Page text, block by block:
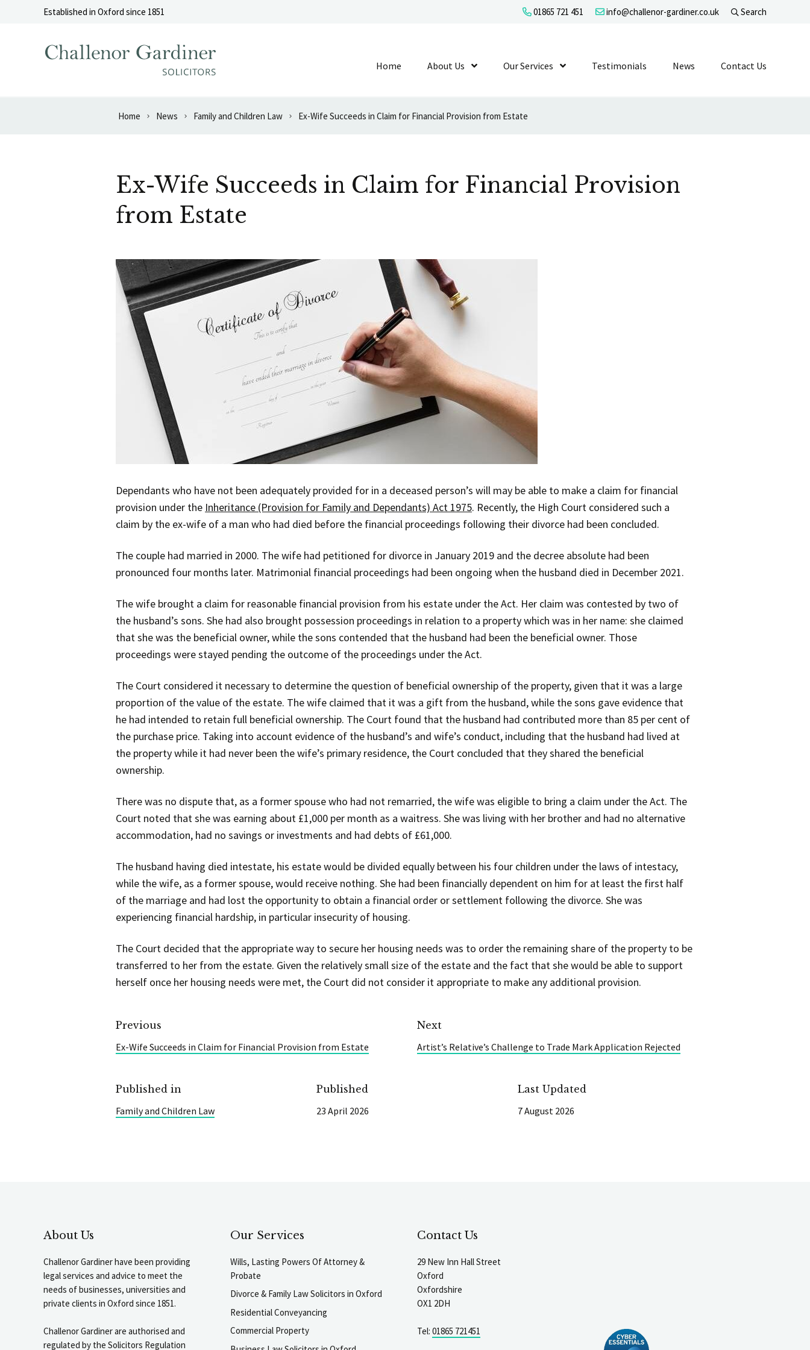
Skip to contentEstablished in Oxford since 1851 01865 721 451 info@challenor-gardiner.co.uk Search
Home About Us Show Submenu Level 1
Our Services Show Submenu Level 1
Testimonials News Contact Us
Home News Family and Children Law Ex-Wife Succeeds in Claim for Financial Provision from Estate
Ex-Wife Succeeds in Claim for Financial Provision
from Estate
Dependants who have not been adequately provided for in a deceased person’s will may be able to make a claim for financial
provision under the Inheritance (Provision for Family and Dependants) Act 1975. Recently, the High Court considered such a
claim by the ex-wife of a man who had died before the financial proceedings following their divorce had been concluded.
The couple had married in 2000. The wife had petitioned for divorce in January 2019 and the decree absolute had been
pronounced four months later. Matrimonial financial proceedings had been ongoing when the husband died in December 2021.
The wife brought a claim for reasonable financial provision from his estate under the Act. Her claim was contested by two of
the husband’s sons. She had also brought possession proceedings in relation to a property which was in her name: she claimed
that she was the beneficial owner, while the sons contended that the husband had been the beneficial owner. Those
proceedings were stayed pending the outcome of the proceedings under the Act.
The Court considered it necessary to determine the question of beneficial ownership of the property, given that it was a large
proportion of the value of the estate. The wife claimed that it was a gift from the husband, while the sons gave evidence that
he had intended to retain full beneficial ownership. The Court found that the husband had contributed more than 85 per cent of
the purchase price. Taking into account evidence of the husband’s and wife’s conduct, including that the husband had lived at
the property while it had never been the wife’s primary residence, the Court concluded that they shared the beneficial
ownership.
There was no dispute that, as a former spouse who had not remarried, the wife was eligible to bring a claim under the Act. The
Court noted that she was earning about £1,000 per month as a waitress. She was living with her brother and had no alternative
accommodation, had no savings or investments and had debts of £61,000.
The husband having died intestate, his estate would be divided equally between his four children under the laws of intestacy,
while the wife, as a former spouse, would receive nothing. She had been financially dependent on him for at least the first half
of the marriage and had lost the opportunity to obtain a financial order or settlement following the divorce. She was
experiencing financial hardship, in particular insecurity of housing.
The Court decided that the appropriate way to secure her housing needs was to order the remaining share of the property to be
transferred to her from the estate. Given the relatively small size of the estate and the fact that she would be able to support
herself once her housing needs were met, the Court did not consider it appropriate to make any additional provision.
Previous
Ex-Wife Succeeds in Claim for Financial Provision from Estate
Next
Artist’s Relative’s Challenge to Trade Mark Application Rejected
Published in
Family and Children Law
Published
23 April 2026
Last Updated
7 August 2026
About Us
Challenor Gardiner have been providing
legal services and advice to meet the
needs of businesses, universities and
private clients in Oxford since 1851.
Challenor Gardiner are authorised and
regulated by the Solicitors Regulation
Our Services
Wills, Lasting Powers Of Attorney &
Probate
Divorce & Family Law Solicitors in Oxford
Residential Conveyancing
Commercial Property
Contact Us
29 New Inn Hall Street
Oxford
Oxfordshire
OX1 2DH
Tel: 01865 721451